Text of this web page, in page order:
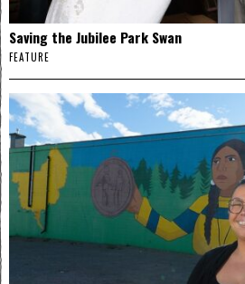
Saving the Jubilee Park Swan
FEATURE